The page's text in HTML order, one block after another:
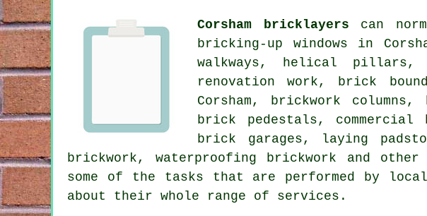
Corsham bricklayers can
bricking-up windows in
walkways, helical
renovation work, brick
Corsham, brickwork
brick pedestals,
brick garages, laying
brickwork, waterproofing brickwork and
some of the tasks that are performed by
about their whole range of services.